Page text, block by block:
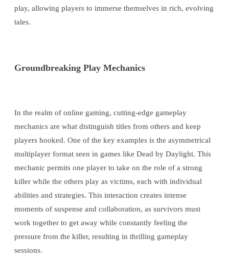
play, allowing players to immerse themselves in rich, evolving
tales.
Groundbreaking Play Mechanics
In the realm of online gaming, cutting-edge gameplay
mechanics are what distinguish titles from others and keep
players hooked. One of the key examples is the asymmetrical
multiplayer format seen in games like Dead by Daylight. This
mechanic permits one player to take on the role of a strong
killer while the others play as victims, each with individual
abilities and strategies. This interaction creates intense
moments of suspense and collaboration, as survivors must
work together to get away while constantly feeling the
pressure from the killer, resulting in thrilling gameplay
sessions.